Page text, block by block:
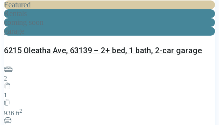
Featured
Rentals
coming soon
garage
6215 Oleatha Ave, 63139 – 2+ bed, 1 bath, 2-car garage
2
1
936 ft2